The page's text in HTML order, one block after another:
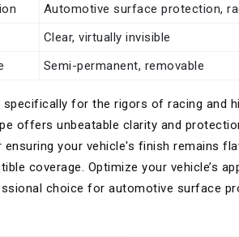
Automotive surface protection,
Clear, virtually invisible
Semi-permanent, removable
specifically for the rigors of racing and
offers unbeatable clarity and
ensuring your vehicle's finish remains
coverage. Optimize your vehicle’s
choice for automotive surface